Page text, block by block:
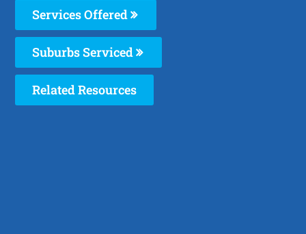
Services Offered
Suburbs Serviced
Related Resources